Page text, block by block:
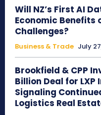
Will NZ’s First AI
Economic Benefits
Challenges?
Business & Trade July
Brookfield & CPP
Billion Deal for
Signaling
Logistics Real